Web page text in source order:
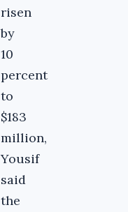
risen
by
10
percent
to
$183
million,
Yousif
said
the